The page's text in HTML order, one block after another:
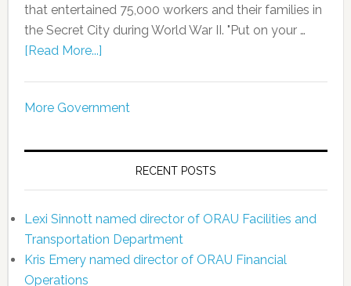
that entertained 75,000 workers and their families in
the Secret City during World War II. "Put on your …
[Read More...]
More Government
RECENT POSTS
Lexi Sinnott named director of ORAU Facilities and
Transportation Department
Kris Emery named director of ORAU Financial
Operations